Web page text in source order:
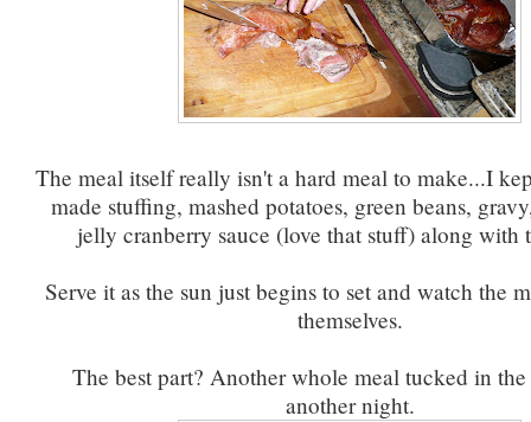
The meal itself really isn't a hard meal to make...I
made stuffing, mashed potatoes, green beans,
jelly cranberry sauce (love that stuff) along with
Serve it as the sun just begins to set and watch the
themselves.
The best part? Another whole meal tucked in
another night.